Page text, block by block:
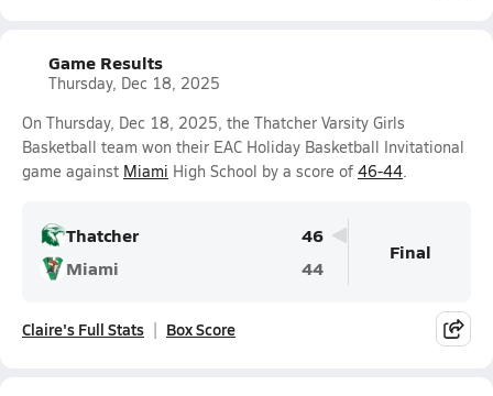
Game Results
Thursday, Dec 18, 2025
On Thursday, Dec 18, 2025, the Thatcher Varsity Girls
Basketball team won their EAC Holiday Basketball Invitational
game against Miami High School by a score of 46-44.
Thatcher
46
Miami
44
Final
Claire's Full Stats Box Score